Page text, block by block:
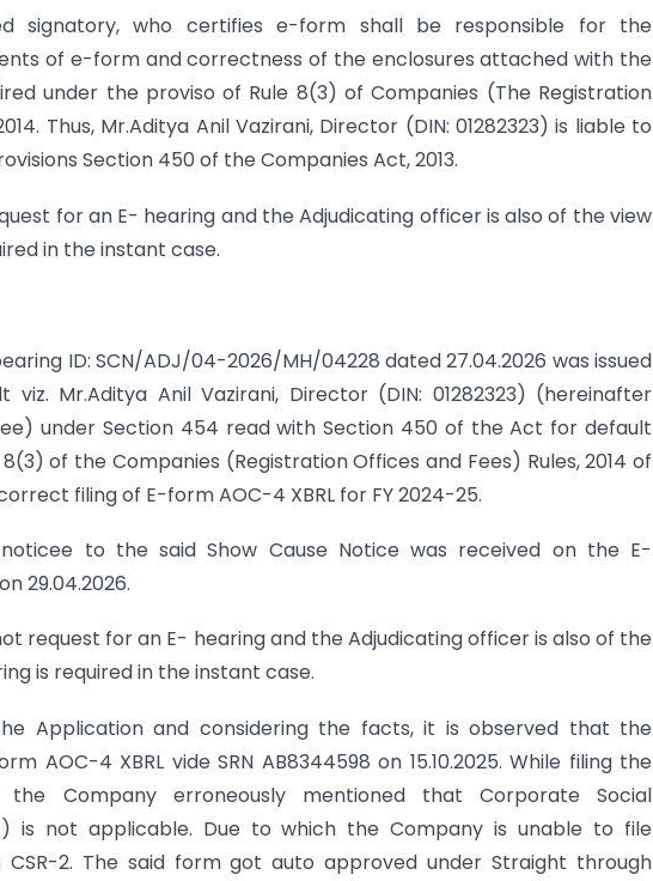
signatory, who certifies e-form shall be responsible for the
of e-form and correctness of the enclosures attached with the
under the proviso of Rule 8(3) of Companies (The Registration
Thus, Mr.Aditya Anil Vazirani, Director (DIN: 01282323) is liable to
Section 450 of the Companies Act, 2013.
for an E- hearing and the Adjudicating officer is also of the view
in the instant case.
ID: SCN/ADJ/04-2026/MH/04228 dated 27.04.2026 was issued
Mr.Aditya Anil Vazirani, Director (DIN: 01282323) (hereinafter
under Section 454 read with Section 450 of the Act for default
of the Companies (Registration Offices and Fees) Rules, 2014 of
filing of E-form AOC-4 XBRL for FY 2024-25.
to the said Show Cause Notice was received on the E-
29.04.2026.
request for an E- hearing and the Adjudicating officer is also of the
is required in the instant case.
Application and considering the facts, it is observed that the
AOC-4 XBRL vide SRN AB8344598 on 15.10.2025. While filing the
Company erroneously mentioned that Corporate Social
is not applicable. Due to which the Company is unable to file
2. The said form got auto approved under Straight through